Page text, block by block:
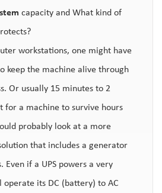
capacity and What kind of
workstations, one might have
keep the machine alive through
Or usually 15 minutes to 2
for a machine to survive hours
probably look at a more
that includes a generator
Even if a UPS powers a very
its DC (battery) to AC